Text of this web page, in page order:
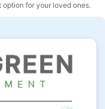
for your loved ones.